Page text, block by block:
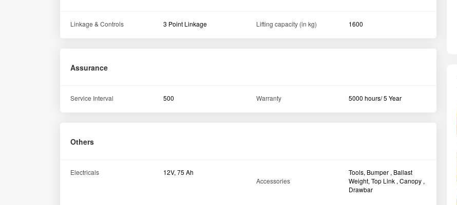
Linkage & Controls 3 Point Linkage Lifting capacity (in kg) 1600
Assurance
Service Interval 500 Warranty 5000 hours/ 5 Year
Others
Electricals
12V, 75 Ah
Accessories
Tools, Bumper , Ballast
Weight, Top Link , Canopy ,
Drawbar